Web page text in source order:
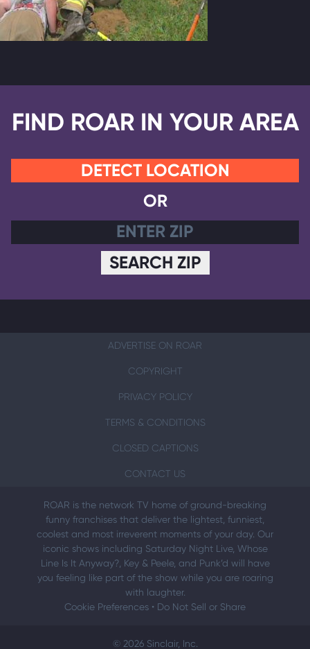
FIND ROAR IN YOUR AREA
DETECT LOCATION
OR
SEARCH ZIP
ADVERTISE ON ROAR
COPYRIGHT
PRIVACY POLICY
TERMS & CONDITIONS
CLOSED CAPTIONS
CONTACT US
ROAR is the network TV home of ground-breaking
funny franchises that deliver the lightest, funniest,
coolest and most irreverent moments of your day. Our
iconic shows including Saturday Night Live, Whose
Line Is It Anyway?, Key & Peele, and Punk’d will have
you feeling like part of the show while you are roaring
with laughter.
Cookie Preferences • Do Not Sell or Share
© 2026 Sinclair, Inc.